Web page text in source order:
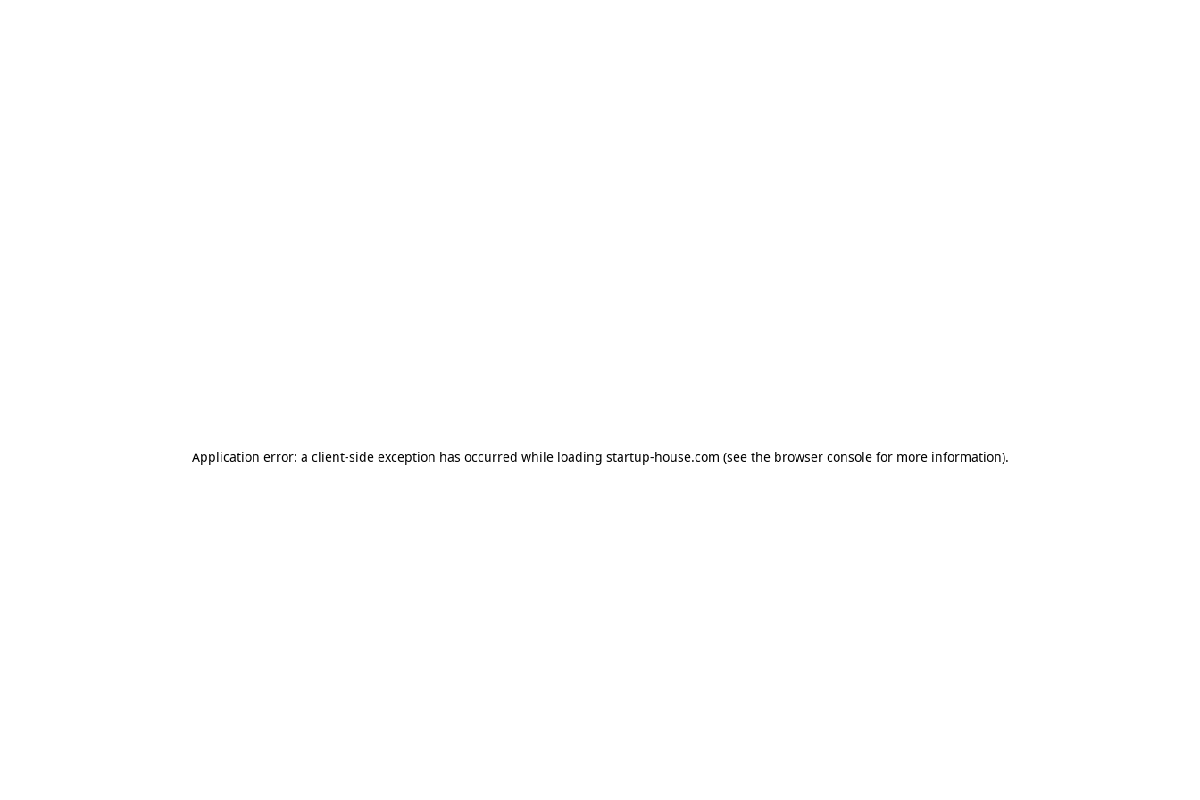
Application error: a client-side exception has occurred while loading startup-house.com (see the browser console for more information).